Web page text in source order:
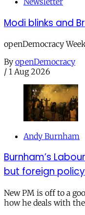
Modi blinks and
openDemocracy
By openDemocracy
/ 1 Aug 2026
Andy Burnham
Burnham’s
but foreign
New PM is off to a
how he deals with